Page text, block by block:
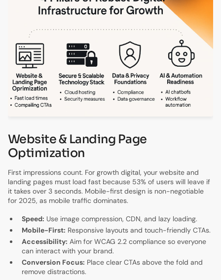
Website & Landing Page
Optimization
First impressions count. For growth digital, your website and
landing pages must load fast because 53% of users will leave if
it takes over 3 seconds. Mobile-first design is non-negotiable
for 2025, as mobile traffic dominates.
Speed: Use image compression, CDN, and lazy loading.
Mobile-First: Responsive layouts and touch-friendly CTAs.
Accessibility: Aim for WCAG 2.2 compliance so everyone
can interact with your brand.
Conversion Focus: Place clear CTAs above the fold and
remove distractions.